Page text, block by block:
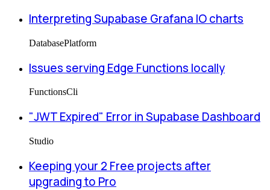
Interpreting Supabase Grafana IO charts
DatabasePlatform
Issues serving Edge Functions locally
FunctionsCli
"JWT Expired" Error in Supabase Dashboard
Studio
Keeping your 2 Free projects after
upgrading to Pro